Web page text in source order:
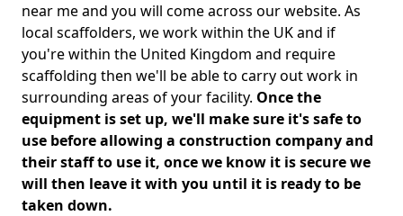
near me and you will come across our website. As
local scaffolders, we work within the UK and if
you're within the United Kingdom and require
scaffolding then we'll be able to carry out work in
surrounding areas of your facility. Once the
equipment is set up, we'll make sure it's safe to
use before allowing a construction company and
their staff to use it, once we know it is secure we
will then leave it with you until it is ready to be
taken down.